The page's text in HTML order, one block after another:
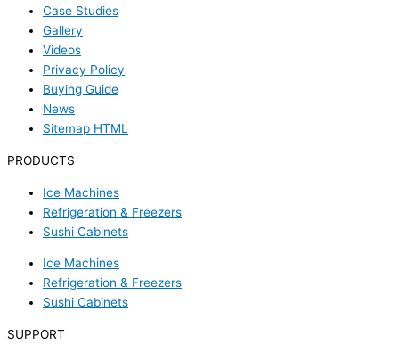
Case Studies
Gallery
Videos
Privacy Policy
Buying Guide
News
Sitemap HTML
PRODUCTS
Ice Machines
Refrigeration & Freezers
Sushi Cabinets
Ice Machines
Refrigeration & Freezers
Sushi Cabinets
SUPPORT